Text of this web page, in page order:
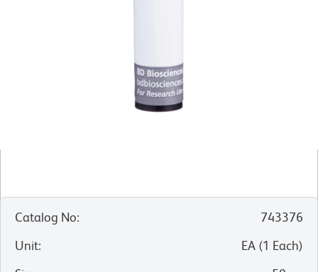
Catalog No:
743376
Unit: EA (1 Each)